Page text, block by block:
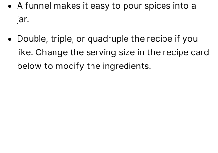
A funnel makes it easy to pour spices into a
jar.
Double, triple, or quadruple the recipe if you
like. Change the serving size in the recipe card
below to modify the ingredients.